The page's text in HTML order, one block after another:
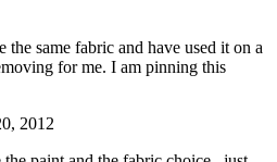
same fabric and have used it on a
for me. I am pinning this
2012